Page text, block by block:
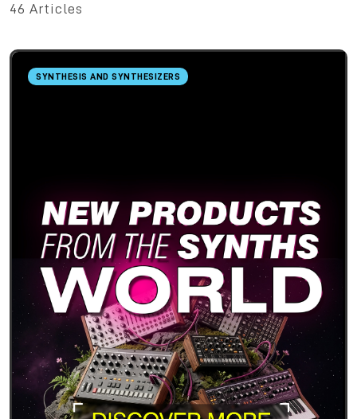
46 Articles
SYNTHESIS AND SYNTHESIZERS